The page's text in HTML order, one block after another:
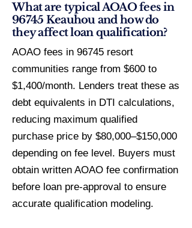
What are typical AOAO fees in
96745 Keauhou and how do
they affect loan qualification?
AOAO fees in 96745 resort
communities range from $600 to
$1,400/month. Lenders treat these as
debt equivalents in DTI calculations,
reducing maximum qualified
purchase price by $80,000–$150,000
depending on fee level. Buyers must
obtain written AOAO fee confirmation
before loan pre-approval to ensure
accurate qualification modeling.